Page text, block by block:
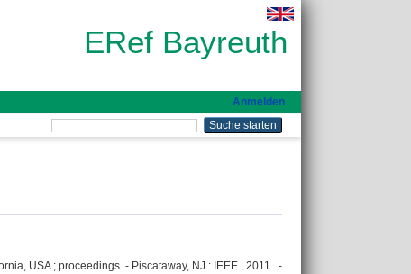
ERef Bayreuth
Anmelden
USA ; proceedings. - Piscataway, NJ : IEEE , 2011 . -